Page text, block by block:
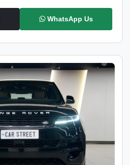
WhatsApp Us